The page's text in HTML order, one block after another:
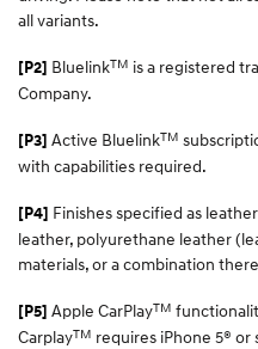
all variants.
[P2] BluelinkTM is a registered
Company.
[P3] Active BluelinkTM
with capabilities required.
[P4] Finishes specified as
leather, polyurethane leather
materials, or a combination
[P5] Apple CarPlayTM
CarplayTM requires iPhone 5®